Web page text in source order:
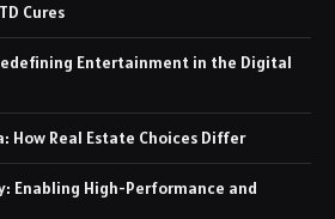
Cures
Entertainment in the Digital
How Real Estate Choices Differ
Enabling High-Performance and